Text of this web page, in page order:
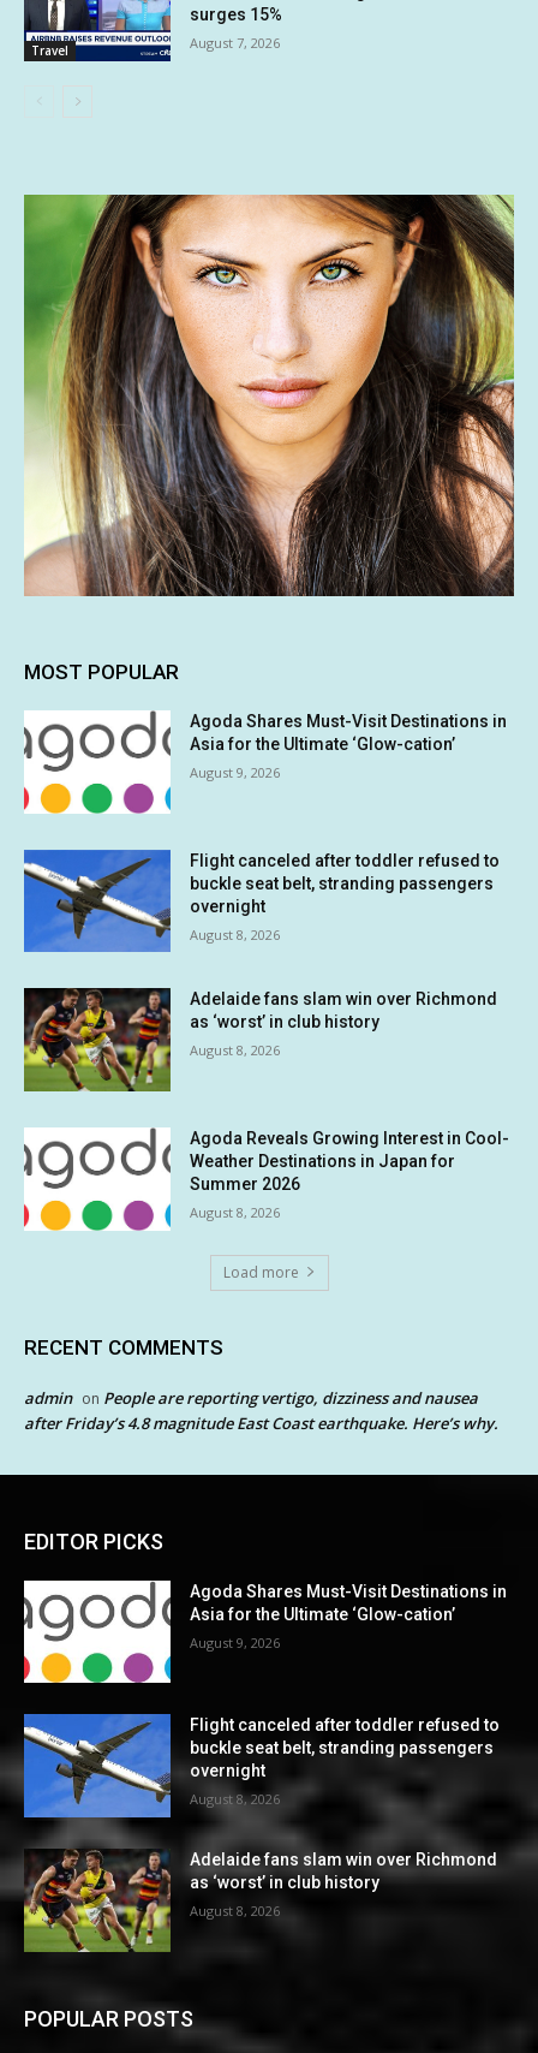
Travel
surges 15%
August 7, 2026
MOST POPULAR
Agoda Shares Must-Visit Destinations in
Asia for the Ultimate ‘Glow-cation’
August 9, 2026
Flight canceled after toddler refused to
buckle seat belt, stranding passengers
overnight
August 8, 2026
Adelaide fans slam win over Richmond
as ‘worst’ in club history
August 8, 2026
Agoda Reveals Growing Interest in Cool-
Weather Destinations in Japan for
Summer 2026
August 8, 2026
Load more
RECENT COMMENTS
admin on People are reporting vertigo, dizziness and nausea
after Friday’s 4.8 magnitude East Coast earthquake. Here’s why.
EDITOR PICKS
Agoda Shares Must-Visit Destinations in
Asia for the Ultimate ‘Glow-cation’
August 9, 2026
Flight canceled after toddler refused to
buckle seat belt, stranding passengers
overnight
August 8, 2026
Adelaide fans slam win over Richmond
as ‘worst’ in club history
August 8, 2026
POPULAR POSTS